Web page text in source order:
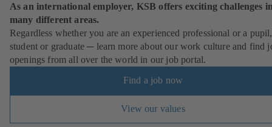
As an international employer, KSB offers exciting challenges
many different areas.
Regardless whether you are an experienced professional or a pupil,
student or graduate ─ learn more about our work culture and find
openings from all over the world in our job portal.
Find a job now
View our values